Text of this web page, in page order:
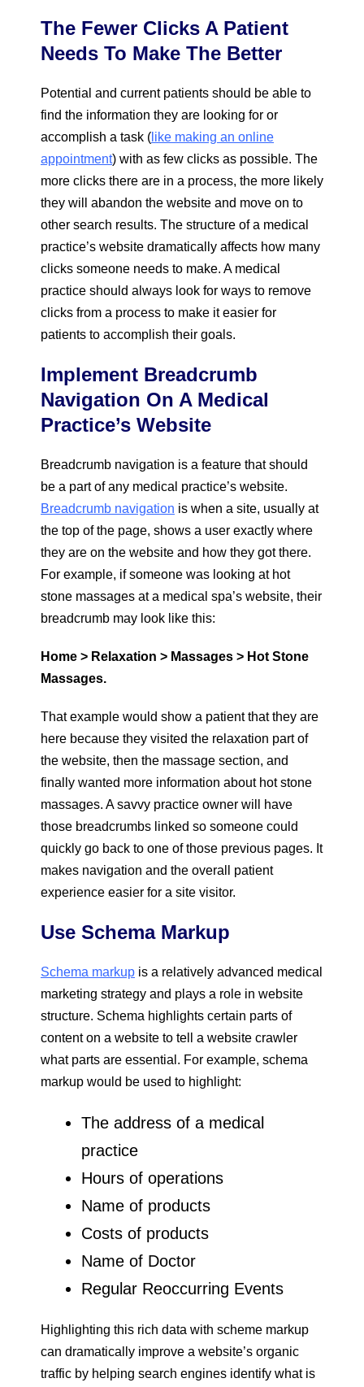
The Fewer Clicks A Patient
Needs To Make The Better
Potential and current patients should be able to
find the information they are looking for or
accomplish a task ( like making an online
appointment) with as few clicks as possible. The
more clicks there are in a process, the more likely
they will abandon the website and move on to
other search results. The structure of a medical
practice’s website dramatically affects how many
clicks someone needs to make. A medical
practice should always look for ways to remove
clicks from a process to make it easier for
patients to accomplish their goals.
Implement Breadcrumb
Navigation On A Medical
Practice’s Website
Breadcrumb navigation is a feature that should
be a part of any medical practice’s website.
Breadcrumb navigation is when a site, usually at
the top of the page, shows a user exactly where
they are on the website and how they got there.
For example, if someone was looking at hot
stone massages at a medical spa’s website, their
breadcrumb may look like this:
Home > Relaxation > Massages > Hot Stone
Massages.
That example would show a patient that they are
here because they visited the relaxation part of
the website, then the massage section, and
finally wanted more information about hot stone
massages. A savvy practice owner will have
those breadcrumbs linked so someone could
quickly go back to one of those previous pages. It
makes navigation and the overall patient
experience easier for a site visitor.
Use Schema Markup
Schema markup is a relatively advanced medical
marketing strategy and plays a role in website
structure. Schema highlights certain parts of
content on a website to tell a website crawler
what parts are essential. For example, schema
markup would be used to highlight:
The address of a medical
practice
Hours of operations
Name of products
Costs of products
Name of Doctor
Regular Reoccurring Events
Highlighting this rich data with scheme markup
can dramatically improve a website’s organic
traffic by helping search engines identify what is